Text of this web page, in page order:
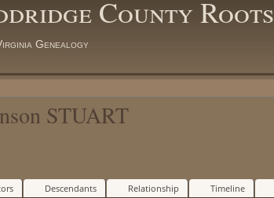
County Roots
Genealogy
STUART
Descendants Relationship Timeline